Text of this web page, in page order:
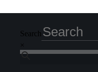
Search
×